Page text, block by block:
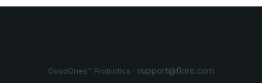
GoodOnes™ Probiotics · support@flore.com